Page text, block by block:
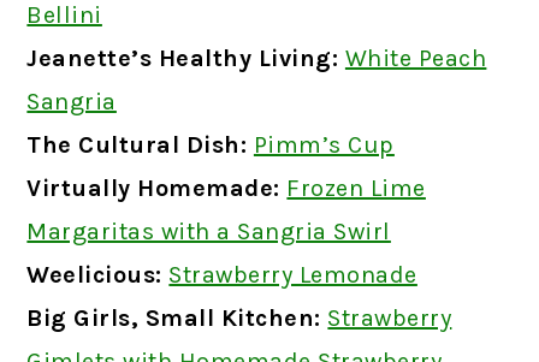
Bellini
Jeanette’s Healthy Living: White Peach
Sangria
The Cultural Dish: Pimm’s Cup
Virtually Homemade: Frozen Lime
Margaritas with a Sangria Swirl
Weelicious: Strawberry Lemonade
Big Girls, Small Kitchen: Strawberry